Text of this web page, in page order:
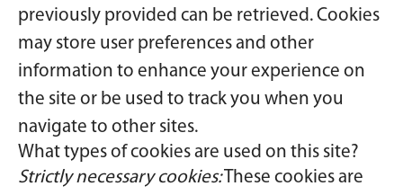
previously provided can be retrieved. Cookies
may store user preferences and other
information to enhance your experience on
the site or be used to track you when you
navigate to other sites.
What types of cookies are used on this site?
Strictly necessary cookies:These cookies are